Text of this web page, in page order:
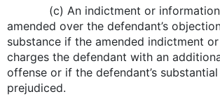
(c) An indictment or information
amended over the defendant’s
substance if the amended indictment
charges the defendant with an
offense or if the defendant’s
prejudiced.